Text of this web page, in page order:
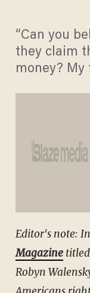
“Can you
they claim
money? My
Editor's note:
Magazinetitled
Robyn